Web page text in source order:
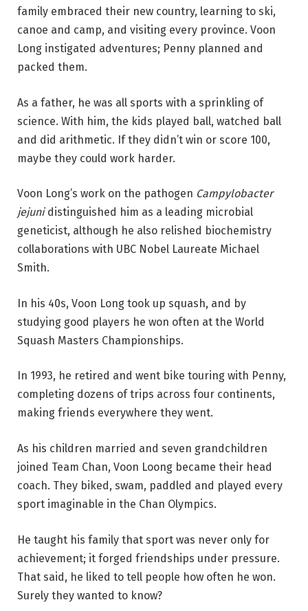
family embraced their new country, learning to ski,
canoe and camp, and visiting every province. Voon
Long instigated adventures; Penny planned and
packed them.
As a father, he was all sports with a sprinkling of
science. With him, the kids played ball, watched ball
and did arithmetic. If they didn’t win or score 100,
maybe they could work harder.
Voon Long’s work on the pathogen Campylobacter
jejuni distinguished him as a leading microbial
geneticist, although he also relished biochemistry
collaborations with UBC Nobel Laureate Michael
Smith.
In his 40s, Voon Long took up squash, and by
studying good players he won often at the World
Squash Masters Championships.
In 1993, he retired and went bike touring with Penny,
completing dozens of trips across four continents,
making friends everywhere they went.
As his children married and seven grandchildren
joined Team Chan, Voon Loong became their head
coach. They biked, swam, paddled and played every
sport imaginable in the Chan Olympics.
He taught his family that sport was never only for
achievement; it forged friendships under pressure.
That said, he liked to tell people how often he won.
Surely they wanted to know?